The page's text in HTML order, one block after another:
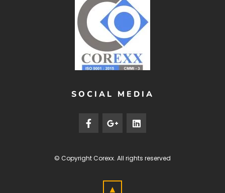
SOCIAL MEDIA
© CopyrightCorexx. All rights reserved
▲